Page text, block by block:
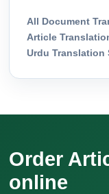
All Document
Article
Urdu Translation
Order
online